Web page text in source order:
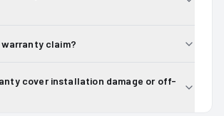
claim?
cover installation damage or off-